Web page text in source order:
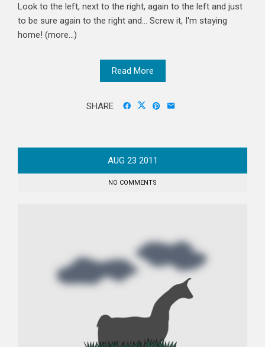
Look to the left, next to the right, again to the left and just
to be sure again to the right and... Screw it, I'm staying
home! (more…)
Read More
SHARE
AUG 23 2011
NO COMMENTS